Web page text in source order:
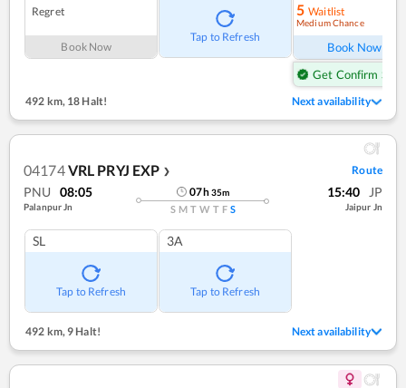
Regret
Book Now
Tap to Refresh
5 Waitlist
Medium Chance
Book Now
Get Confirm Seat
492 km,18 Halt! Next availability
04174VRL PRYJ EXP ❯ Route
PNU 08:05
Palanpur Jn
07h35m
S M T W T F S
15:40 JP
Jaipur Jn
SL
Tap to Refresh
3A
Tap to Refresh
492 km, 9 Halt! Next availability